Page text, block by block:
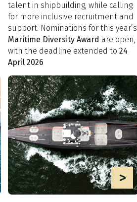
talent in shipbuilding, while calling
for more inclusive recruitment and
support. Nominations for this year’s
Maritime Diversity Award are open,
with the deadline extended to 24
April 2026
>